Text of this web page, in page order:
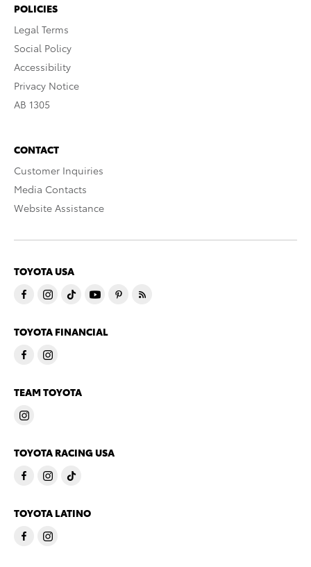
POLICIES
Legal Terms
Social Policy
Accessibility
Privacy Notice
AB 1305
CONTACT
Customer Inquiries
Media Contacts
Website Assistance
TOYOTA USA
TOYOTA FINANCIAL
TEAM TOYOTA
TOYOTA RACING USA
TOYOTA LATINO